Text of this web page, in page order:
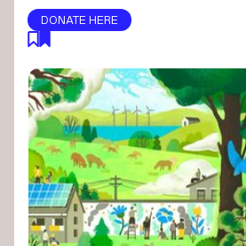
DONATE HERE